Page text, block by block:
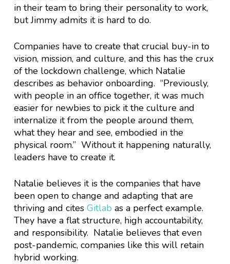
in their team to bring their personality to work,
but Jimmy admits it is hard to do.
Companies have to create that crucial buy-in to
vision, mission, and culture, and this has the crux
of the lockdown challenge, which Natalie
describes as behavior onboarding. “Previously,
with people in an office together, it was much
easier for newbies to pick it the culture and
internalize it from the people around them,
what they hear and see, embodied in the
physical room.” Without it happening naturally,
leaders have to create it.
Natalie believes it is the companies that have
been open to change and adapting that are
thriving and cites Gitlab as a perfect example.
They have a flat structure, high accountability,
and responsibility. Natalie believes that even
post-pandemic, companies like this will retain
hybrid working.